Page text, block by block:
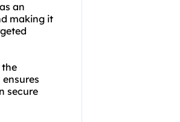
an
making it
the
secure